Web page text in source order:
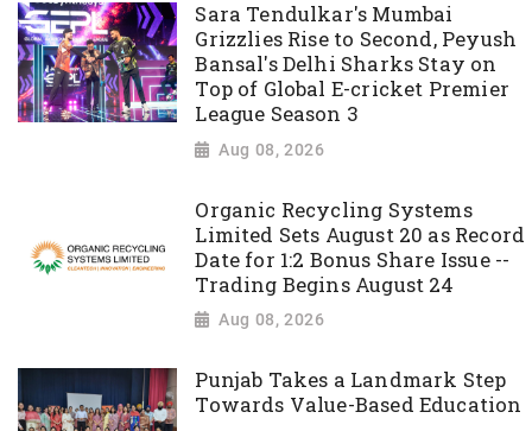
Sara Tendulkar's Mumbai
Grizzlies Rise to Second, Peyush
Bansal's Delhi Sharks Stay on
Top of Global E-cricket Premier
League Season 3
Aug 08, 2026
Organic Recycling Systems
Limited Sets August 20 as Record
Date for 1:2 Bonus Share Issue --
Trading Begins August 24
Aug 08, 2026
Punjab Takes a Landmark Step
Towards Value-Based Education